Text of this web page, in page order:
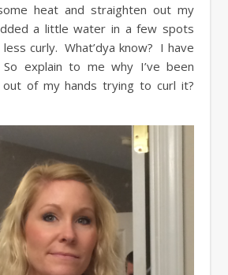
heat and straighten out my
a little water in a few spots
curly. What’dya know? I have
So explain to me why I’ve been
of my hands trying to curl it?